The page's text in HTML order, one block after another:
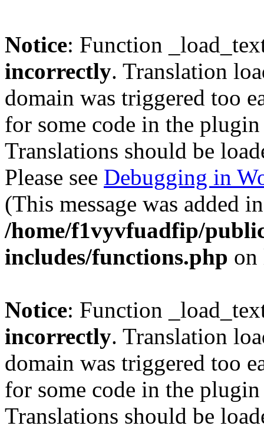
Notice: Function
incorrectly. Translation
domain was triggered too
for some code in the
Translations should be
Please see Debugging in
(This message was added
/home/f1vyvfuadfip/
includes/functions.php
Notice: Function
incorrectly. Translation
domain was triggered too
for some code in the
Translations should be